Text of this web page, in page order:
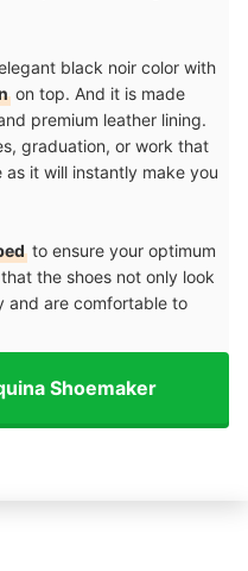
black noir color with
on top. And it is made
premium leather lining.
graduation, or work that
it will instantly make you
to ensure your optimum
the shoes not only look
and are comfortable to
Shoemaker